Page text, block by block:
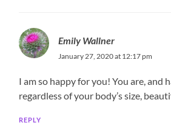
Emily Wallner
January 27, 2020 at 12:17 pm
I am so happy for you! You are, and
regardless of your body’s size,
REPLY